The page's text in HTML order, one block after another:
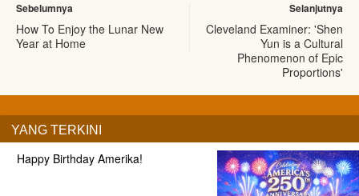
Sebelumnya
How To Enjoy the Lunar New
Year at Home
Selanjutnya
Cleveland Examiner: 'Shen
Yun is a Cultural
Phenomenon of Epic
Proportions'
YANG TERKINI
Happy Birthday Amerika!